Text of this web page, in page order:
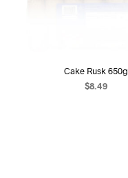
Cake Rusk 650g
$8.49